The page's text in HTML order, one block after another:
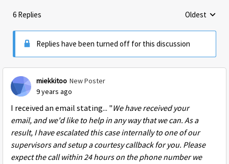
6 Replies Replies
Oldest
Replies have been turned off for this discussion
miekkitoo New Poster
9 years ago
I received an email stating... "We have received your
email, and we'd like to help in any way that we can. As a
result, I have escalated this case internally to one of our
supervisors and setup a courtesy callback for you. Please
expect the callwithin 24 hourson the phone number we